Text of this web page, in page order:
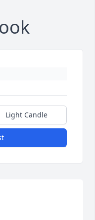
Light Candle